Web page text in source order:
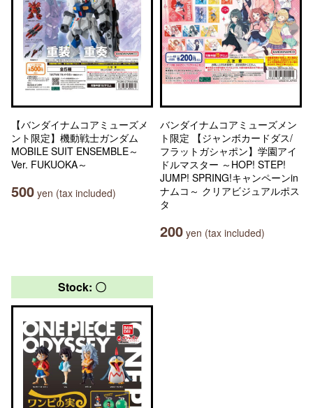
【バンダイナムコアミューズメ
ント限定】機動戦士ガンダム
MOBILE SUIT ENSEMBLE～
Ver. FUKUOKA～
500 yen (tax included)
バンダイナムコアミューズメン
ト限定 【ジャンボカードダス/
フラットガシャポン】学園アイ
ドルマスター ～HOP! STEP!
JUMP! SPRING!キャンペーンin
ナムコ～ クリアビジュアルポス
タ
200 yen (tax included)
Stock: 〇